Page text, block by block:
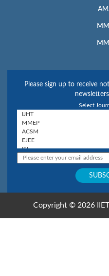
Please sign up to receive
Select
Copyright © 2026